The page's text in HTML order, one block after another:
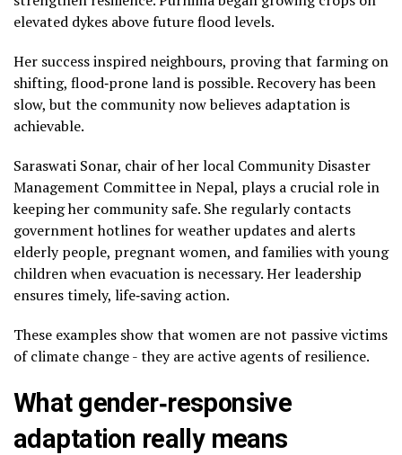
elevated dykes above future flood levels.
Her success inspired neighbours, proving that farming on
shifting, flood‑prone land is possible. Recovery has been
slow, but the community now believes adaptation is
achievable.
Saraswati Sonar, chair of her local Community Disaster
Management Committee in Nepal, plays a crucial role in
keeping her community safe. She regularly contacts
government hotlines for weather updates and alerts
elderly people, pregnant women, and families with young
children when evacuation is necessary. Her leadership
ensures timely, life‑saving action.
These examples show that women are not passive victims
of climate change ­- they are active agents of resilience.
What gender‑responsive
adaptation really means